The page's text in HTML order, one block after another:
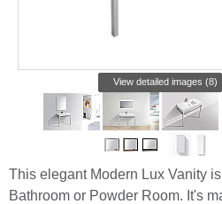
View detailed images (8)
This elegant Modern Lux Vanity
Bathroom or Powder Room. It's